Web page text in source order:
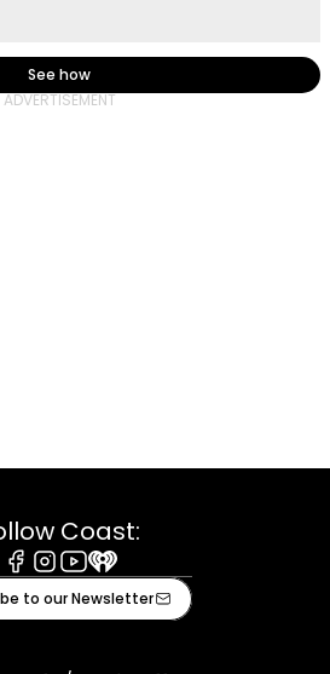
See how
Coast:
Facebook
Instagram
Youtube
iHeart
to our Newsletter